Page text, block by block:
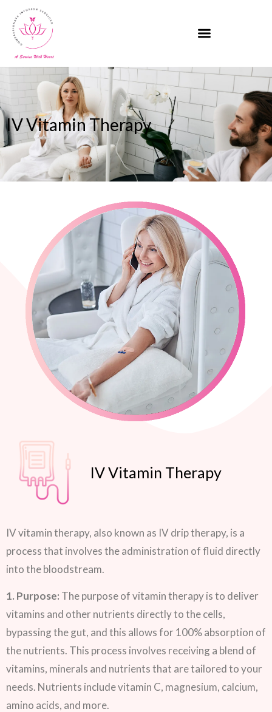
IV Vitamin Therapy
IV Vitamin Therapy
IV vitamin therapy, also known as IV drip therapy, is a
process that involves the administration of fluid directly
into the bloodstream.
1. Purpose: The purpose of vitamin therapy is to deliver
vitamins and other nutrients directly to the cells,
bypassing the gut, and this allows for 100% absorption of
the nutrients. This process involves receiving a blend of
vitamins, minerals and nutrients that are tailored to your
needs. Nutrients include vitamin C, magnesium, calcium,
amino acids, and more.